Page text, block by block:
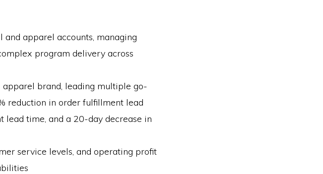
apparel accounts, managing
program delivery across
brand, leading multiple go-
reduction in order fulfillment lead
lead time, and a 20-day decrease in
service levels, and operating profit